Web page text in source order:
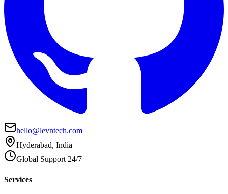
hello@levntech.com
Hyderabad, India
Global Support 24/7
Services